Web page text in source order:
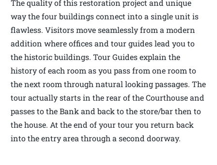
The quality of this restoration project and unique
way the four buildings connect into a single unit is
flawless. Visitors move seamlessly from a modern
addition where offices and tour guides lead you to
the historic buildings. Tour Guides explain the
history of each room as you pass from one room to
the next room through natural looking passages. The
tour actually starts in the rear of the Courthouse and
passes to the Bank and back to the store/bar then to
the house. At the end of your tour you return back
into the entry area through a second doorway.